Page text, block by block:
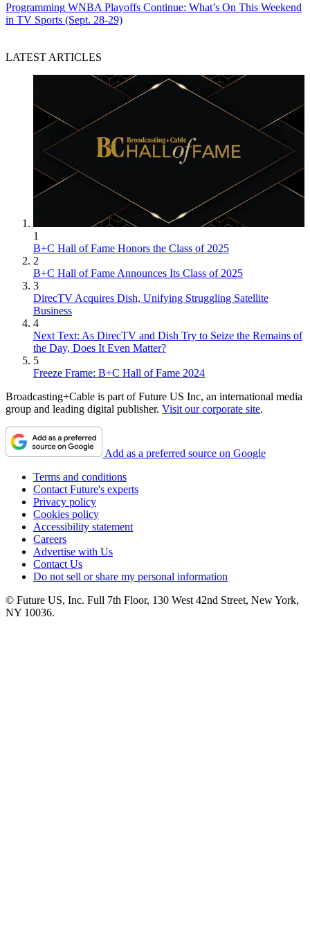
Programming WNBA Playoffs Continue: What’s On This Weekend
in TV Sports (Sept. 28-29)
LATEST ARTICLES
1
B+C Hall of Fame Honors the Class of 2025
2
B+C Hall of Fame Announces Its Class of 2025
3
DirecTV Acquires Dish, Unifying Struggling Satellite
Business
4
Next Text: As DirecTV and Dish Try to Seize the Remains of
the Day, Does It Even Matter?
5
Freeze Frame: B+C Hall of Fame 2024
Broadcasting+Cable is part of Future US Inc, an international media
group and leading digital publisher. Visit our corporate site.
Add as a preferred source on Google
Terms and conditions
Contact Future's experts
Privacy policy
Cookies policy
Accessibility statement
Careers
Advertise with Us
Contact Us
Do not sell or share my personal information
© Future US, Inc. Full 7th Floor, 130 West 42nd Street, New York,
NY 10036.